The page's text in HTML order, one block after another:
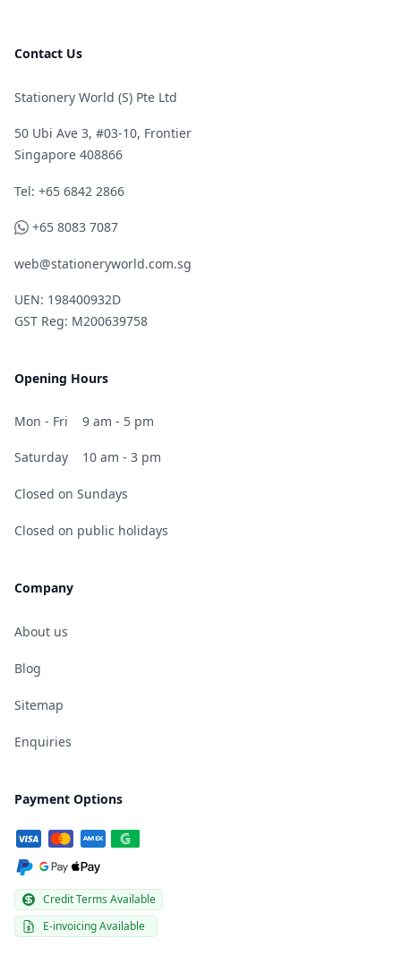
Contact Us
Stationery World (S) Pte Ltd
50 Ubi Ave 3, #03-10, Frontier
Singapore 408866
Telephone
Tel: +65 6842 2866
WhatsApp
+65 8083 7087
web@stationeryworld.com.sg
UEN: 198400932D
GST Reg: M200639758
Opening Hours
Mon - Fri 9 am - 5 pm
Saturday 10 am - 3 pm
Closed on Sundays
Closed on public holidays
Company
About us
Blog
Sitemap
Enquiries
Payment Options
Credit Terms Available
E-invoicing Available